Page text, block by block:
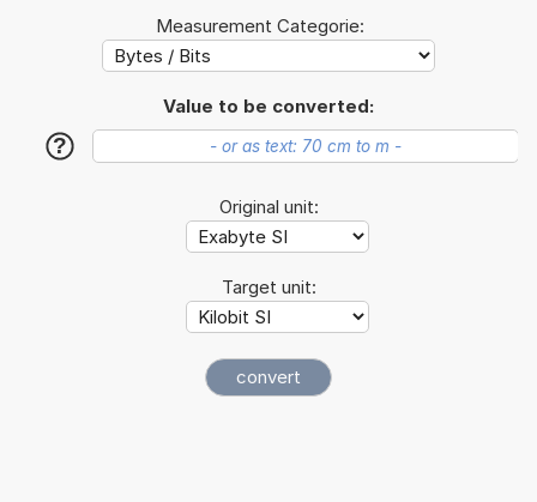
Measurement Categorie:
Value to be converted:
?
Original unit:
Target unit: